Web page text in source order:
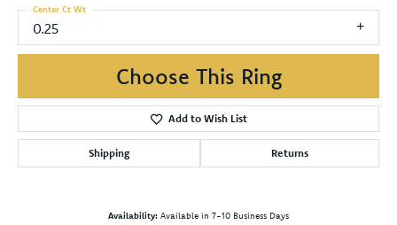
0.25
Center Ct Wt
Choose This Ring
Add to Wish List
Shipping Returns
Availability: Available in 7-10 Business Days